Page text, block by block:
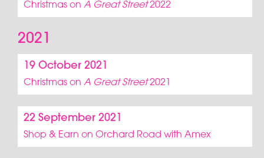
Christmas on A Great Street2022
2021
19 October 2021
Christmas on A Great Street2021
22 September 2021
Shop & Earn on Orchard Road with Amex